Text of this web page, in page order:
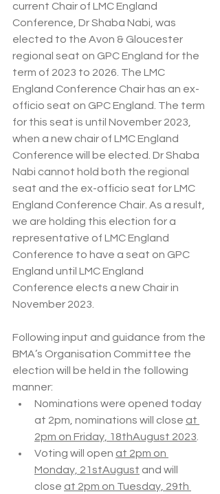
current Chair of LMC England
Conference, Dr Shaba Nabi, was
elected to the Avon & Gloucester
regional seat on GPC England for the
term of 2023 to 2026. The LMC
England Conference Chair has an ex-
officio seat on GPC England. The term
for this seat is until November 2023,
when a new chair of LMC England
Conference will be elected. Dr Shaba
Nabi cannot hold both the regional
seat and the ex-officio seat for LMC
England Conference Chair. As a result,
we are holding this election for a
representative of LMC England
Conference to have a seat on GPC
England until LMC England
Conference elects a new Chair in
November 2023.
Following input and guidance from the
BMA’s Organisation Committee the
election will be held in the following
manner:
Nominations were opened today
at 2pm, nominations will close at
2pm on Friday, 18thAugust 2023
Voting will open at 2pm on
Monday, 21stAugust and will
close at 2pm on Tuesday, 29th